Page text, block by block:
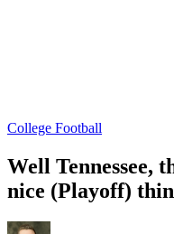
College Football
Well Tennessee,
nice (Playoff)